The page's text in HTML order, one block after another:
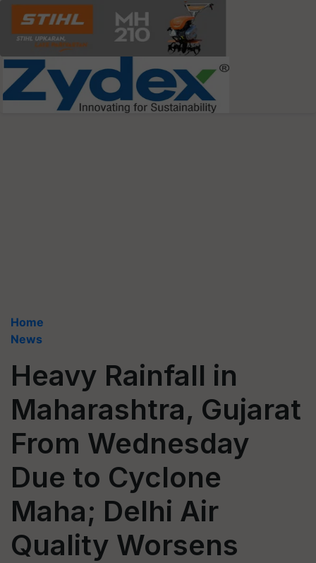
Home
News
Heavy Rainfall in
Maharashtra, Gujarat
From Wednesday
Due to Cyclone
Maha; Delhi Air
Quality Worsens